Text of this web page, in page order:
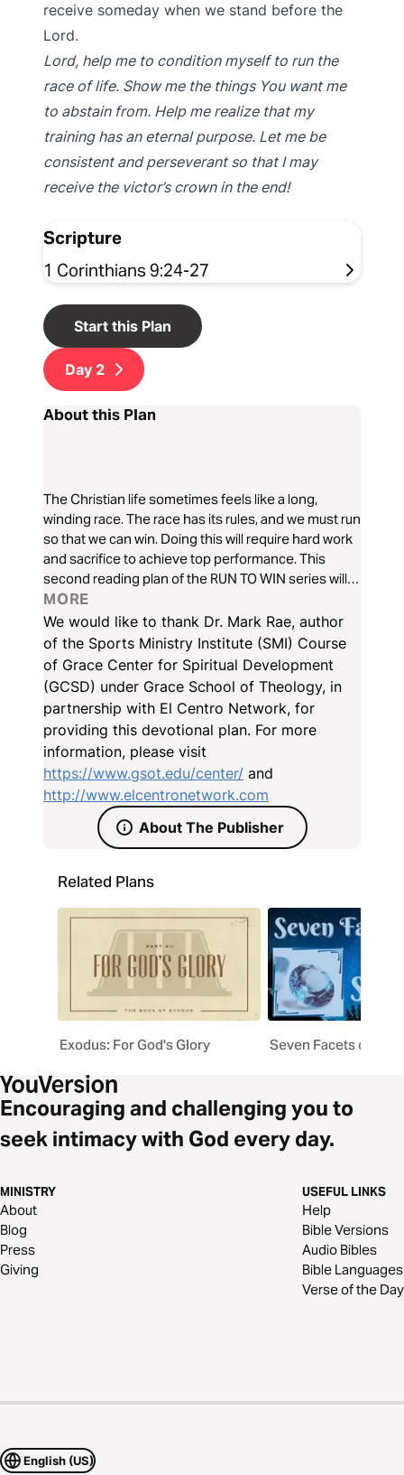
receive someday when we stand before the
Lord.
Lord, help me to condition myself to run the
race of life. Show me the things You want me
to abstain from. Help me realize that my
training has an eternal purpose. Let me be
consistent and perseverant so that I may
receive the victor’s crown in the end!
Scripture
1 Corinthians 9:24-27
Start this Plan
Day 2
About this Plan
The Christian life sometimes feels like a long,
winding race. The race has its rules, and we must run
so that we can win. Doing this will require hard work
and sacrifice to achieve top performance. This
second reading plan of the RUN TO WIN series will
open our eyes to see God as the Heavenly Coach
who takes us to victory.
MORE
We would like to thank Dr. Mark Rae, author
of the Sports Ministry Institute (SMI) Course
of Grace Center for Spiritual Development
(GCSD) under Grace School of Theology, in
partnership with El Centro Network, for
providing this devotional plan. For more
information, please visit
https://www.gsot.edu/center/ and
http://www.elcentronetwork.com
About The Publisher
Related Plans
Exodus: For God's Glory Seven Facets of
Encouraging and challenging you to
seek intimacy with God every day.
MINISTRY
About
Blog
Press
Giving
USEFUL LINKS
Help
Bible Versions
Audio Bibles
Bible Languages
Verse of the Day
English (US)